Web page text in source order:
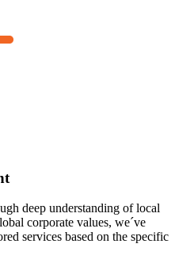
deep understanding of local
corporate values, we´ve
services based on the specific